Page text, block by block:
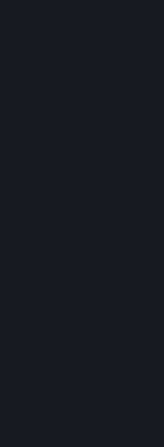
Laning phase:
Mid Game:
Late Game:
Very late
This guide was
Find out more
https://